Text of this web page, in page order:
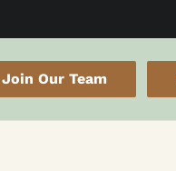
Join Our Team